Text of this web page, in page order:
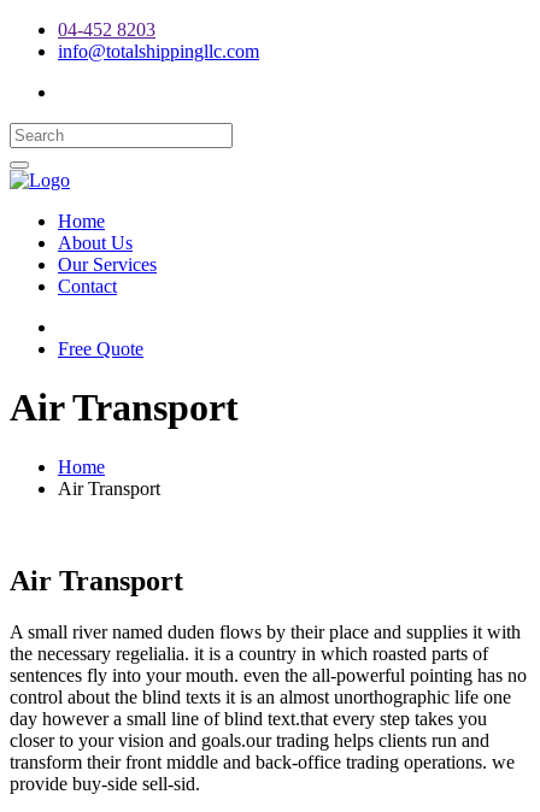
04-452 8203
info@totalshippingllc.com
Home
About Us
Our Services
Contact
Free Quote
Air Transport
Home
Air Transport
Air Transport
A small river named duden flows by their place and supplies it with
the necessary regelialia. it is a country in which roasted parts of
sentences fly into your mouth. even the all-powerful pointing has no
control about the blind texts it is an almost unorthographic life one
day however a small line of blind text.that every step takes you
closer to your vision and goals.our trading helps clients run and
transform their front middle and back-office trading operations. we
provide buy-side sell-sid.